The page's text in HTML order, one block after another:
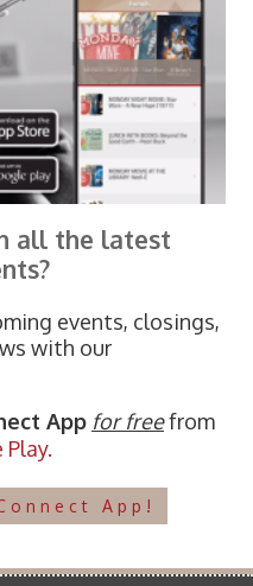
all the latest
events, closings,
with our
App for freefrom
App!